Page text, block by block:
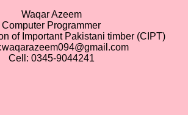
Waqar Azeem
Computer Programmer
of Important Pakistani timber (CIPT)
Cell: 0345-9044241